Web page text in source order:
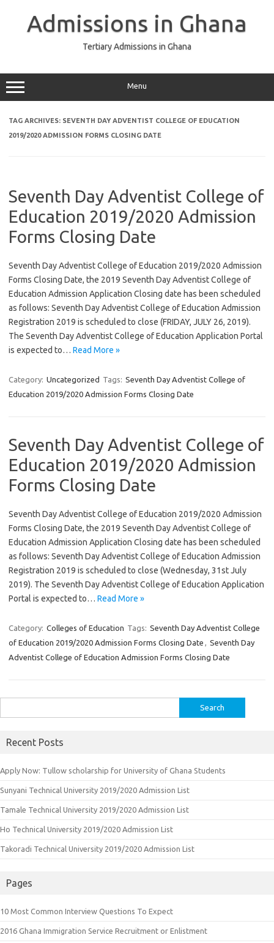
Admissions in Ghana
Tertiary Admissions in Ghana
Menu
TAG ARCHIVES: SEVENTH DAY ADVENTIST COLLEGE OF EDUCATION
2019/2020 ADMISSION FORMS CLOSING DATE
Seventh Day Adventist College of
Education 2019/2020 Admission
Forms Closing Date
Seventh Day Adventist College of Education 2019/2020 Admission
Forms Closing Date, the 2019 Seventh Day Adventist College of
Education Admission Application Closing date has been scheduled
as follows: Seventh Day Adventist College of Education Admission
Registration 2019 is scheduled to close (FRIDAY, JULY 26, 2019).
The Seventh Day Adventist College of Education Application Portal
is expected to… Read More »
Category: Uncategorized Tags: Seventh Day Adventist College of
Education 2019/2020 Admission Forms Closing Date
Seventh Day Adventist College of
Education 2019/2020 Admission
Forms Closing Date
Seventh Day Adventist College of Education 2019/2020 Admission
Forms Closing Date, the 2019 Seventh Day Adventist College of
Education Admission Application Closing date has been scheduled
as follows: Seventh Day Adventist College of Education Admission
Registration 2019 is scheduled to close (Wednesday, 31st July
2019). The Seventh Day Adventist College of Education Application
Portal is expected to… Read More »
Category: Colleges of Education Tags: Seventh Day Adventist College
of Education 2019/2020 Admission Forms Closing Date , Seventh Day
Adventist College of Education Admission Forms Closing Date
for:
Recent Posts
Apply Now: Tullow scholarship for University of Ghana Students
Sunyani Technical University 2019/2020 Admission List
Tamale Technical University 2019/2020 Admission List
Ho Technical University 2019/2020 Admission List
Takoradi Technical University 2019/2020 Admission List
Pages
10 Most Common Interview Questions To Expect
2016 Ghana Immigration Service Recruitment or Enlistment